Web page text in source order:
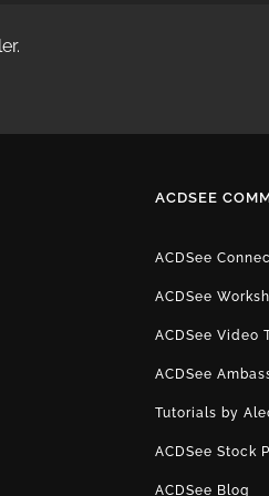
ACDSEE
ACDSee
ACDSee
ACDSee Video
ACDSee
Tutorials by
ACDSee Stock
ACDSee Blog